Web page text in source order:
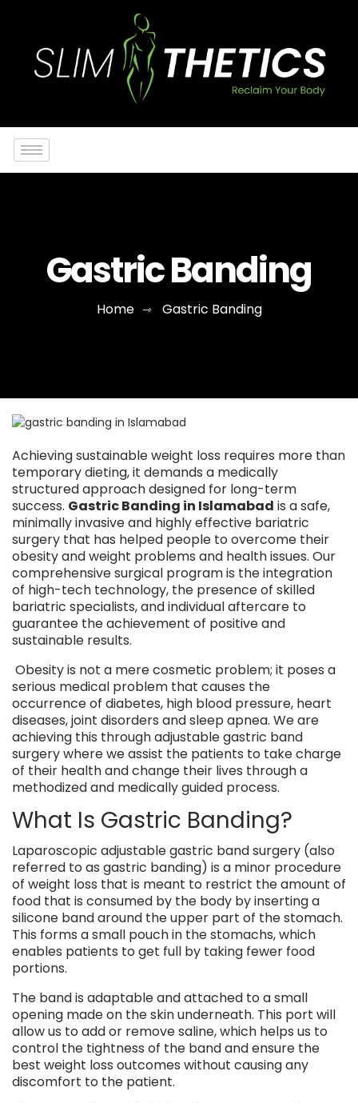
Gastric Banding
Home ⇾ Gastric Banding
Achieving sustainable weight loss requires more than
temporary dieting, it demands a medically
structured approach designed for long-term
success. Gastric Banding in Islamabad is a safe,
minimally invasive and highly effective bariatric
surgery that has helped people to overcome their
obesity and weight problems and health issues. Our
comprehensive surgical program is the integration
of high-tech technology, the presence of skilled
bariatric specialists, and individual aftercare to
guarantee the achievement of positive and
sustainable results.
Obesity is not a mere cosmetic problem; it poses a
serious medical problem that causes the
occurrence of diabetes, high blood pressure, heart
diseases, joint disorders and sleep apnea. We are
achieving this through adjustable gastric band
surgery where we assist the patients to take charge
of their health and change their lives through a
methodized and medically guided process.
What Is Gastric Banding?
Laparoscopic adjustable gastric band surgery (also
referred to as gastric banding) is a minor procedure
of weight loss that is meant to restrict the amount of
food that is consumed by the body by inserting a
silicone band around the upper part of the stomach.
This forms a small pouch in the stomachs, which
enables patients to get full by taking fewer food
portions.
The band is adaptable and attached to a small
opening made on the skin underneath. This port will
allow us to add or remove saline, which helps us to
control the tightness of the band and ensure the
best weight loss outcomes without causing any
discomfort to the patient.